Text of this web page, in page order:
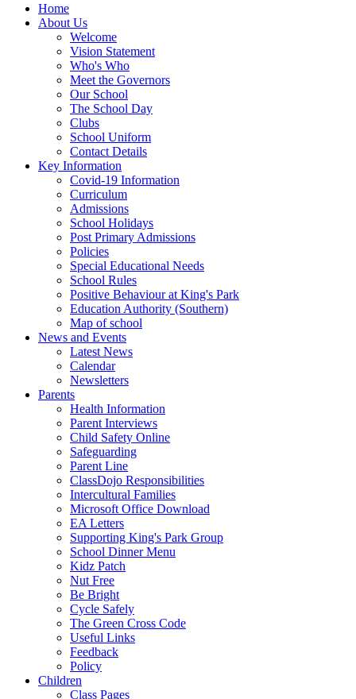
Home
About Us
Welcome
Vision Statement
Who's Who
Meet the Governors
Our School
The School Day
Clubs
School Uniform
Contact Details
Key Information
Covid-19 Information
Curriculum
Admissions
School Holidays
Post Primary Admissions
Policies
Special Educational Needs
School Rules
Positive Behaviour at King's Park
Education Authority (Southern)
Map of school
News and Events
Latest News
Calendar
Newsletters
Parents
Health Information
Parent Interviews
Child Safety Online
Safeguarding
Parent Line
ClassDojo Responsibilities
Intercultural Families
Microsoft Office Download
EA Letters
Supporting King's Park Group
School Dinner Menu
Kidz Patch
Nut Free
Be Bright
Cycle Safely
The Green Cross Code
Useful Links
Feedback
Policy
Children
Class Pages